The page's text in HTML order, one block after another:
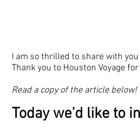
I am so thrilled to share with
Thank you to Houston Voyage
Read a copy of the article below!
Today we’d like to